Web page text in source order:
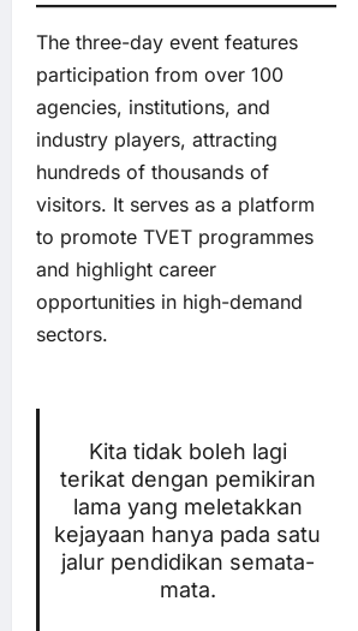
The three-day event features
participation from over 100
agencies, institutions, and
industry players, attracting
hundreds of thousands of
visitors. It serves as a platform
to promote TVET programmes
and highlight career
opportunities in high-demand
sectors.
Kita tidak boleh lagi
terikat dengan pemikiran
lama yang meletakkan
kejayaan hanya pada satu
jalur pendidikan semata-
mata.